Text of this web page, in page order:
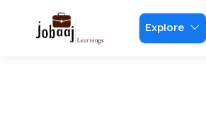
Explore